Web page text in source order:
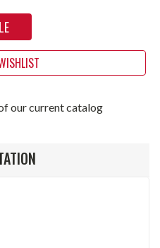
our current catalog